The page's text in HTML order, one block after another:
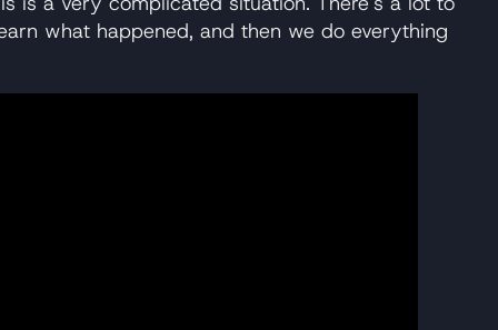
what happened, and then we do everything